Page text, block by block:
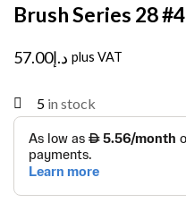
Brush Series 28 #4
د.إ57.00 plus VAT
5 in stock